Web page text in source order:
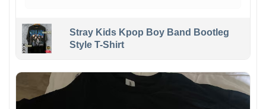
Stray Kids Kpop Boy Band Bootleg
Style T-Shirt